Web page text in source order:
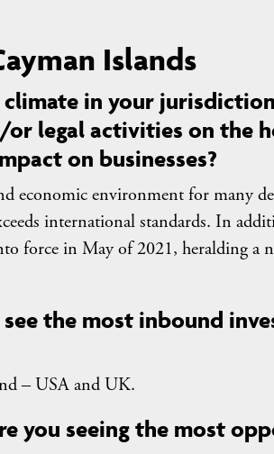
Islands
climate in your
legal activities on the
on businesses?
economic environment for many
international standards. In
force in May of 2021, heralding a
the most inbound
– USA and UK.
you seeing the most